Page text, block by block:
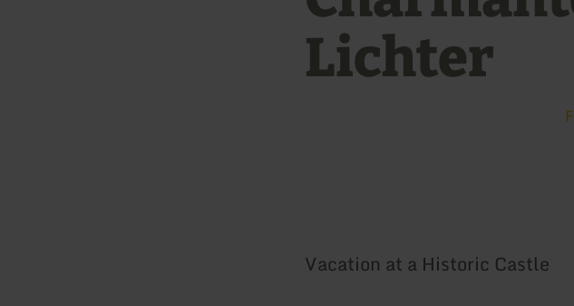
Lichter
F
Vacation at a Historic Castle